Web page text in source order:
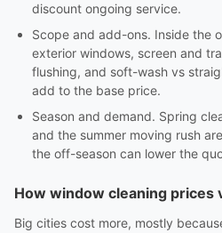
discount ongoing service.
Scope and add-ons. Inside the
exterior windows, screen and
flushing, and soft-wash vs
add to the base price.
Season and demand. Spring
and the summer moving rush
the off-season can lower the
How window cleaning prices
Big cities cost more, mostly